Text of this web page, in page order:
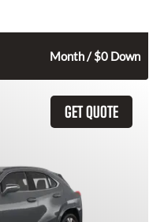
Month / $0 Down
GET QUOTE